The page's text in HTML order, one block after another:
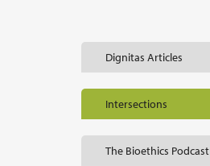
Dignitas Articles
Intersections
The Bioethics Podcast